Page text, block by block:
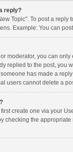
reply?
Topic". To post a
Example: You can
moderator, you can
replied to the post, you
has made a
users cannot delete a
create one via your
checking the